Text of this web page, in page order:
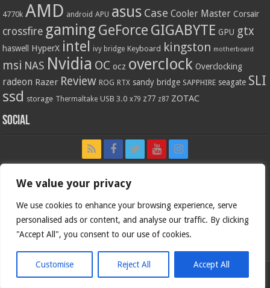
We value your privacy
We use cookies to enhance your browsing experience, serve
personalised ads or content, and analyse our traffic. By clicking
"Accept All", you consent to our use of cookies.
Customise Reject All Accept All
4770k AMD android APU asus Case Cooler Master Corsair
crossfire gaming GeForce GIGABYTE GPU gtx
haswell HyperX intel ivy bridge Keyboard kingston motherboard
msi NAS Nvidia OC ocz overclock Overclocking
radeon Razer Review ROG RTX sandy bridge SAPPHIRE seagate SLI
ssd storage Thermaltake USB 3.0 x79 z77 z87 ZOTAC
Social